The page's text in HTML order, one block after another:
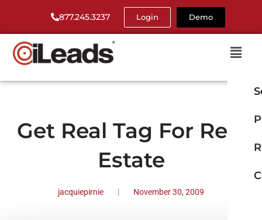
877.245.3237 Login Demo
Get Real Tag For Real
Estate
jacquiepirnie November 30, 2009